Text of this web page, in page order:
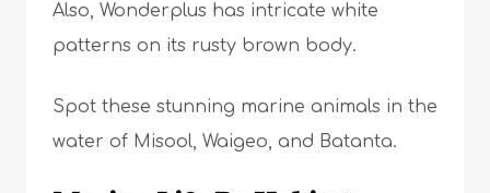
Also, Wonderplus has intricate white
patterns on its rusty brown body.
Spot these stunning marine animals in the
water of Misool, Waigeo, and Batanta.